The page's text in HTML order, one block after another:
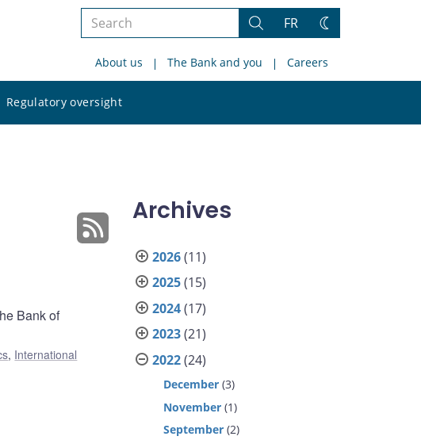
Search
site
Search
FR
Change
About us The Bank and you Careers
Regulatory oversight
site
Bank of
, International
Archives
2026(11)
2025(15)
2024(17)
2023(21)
2022(24)
December (3)
November (1)
September (2)